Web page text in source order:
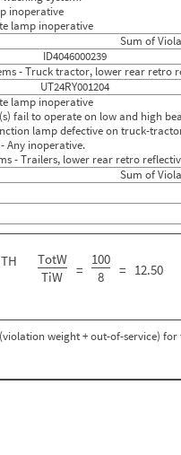
inoperative
lamp inoperative
Sum of
ID4046000239
- Truck tractor, lower rear
UT24RY001204
lamp inoperative
fail to operate on low and high
lamp defective on truck-
Any inoperative.
- Trailers, lower rear retro
Sum of
TotW
TiW
=
100
8
= 12.50
weight + out-of-service) for